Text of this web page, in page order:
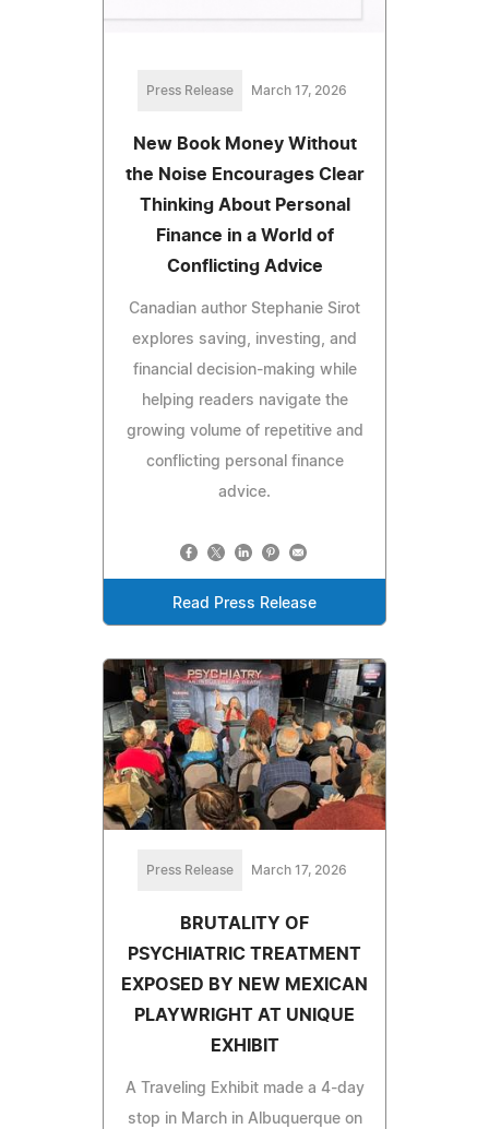
Press Release March 17, 2026
New Book Money Without
the Noise Encourages Clear
Thinking About Personal
Finance in a World of
Conflicting Advice
Canadian author Stephanie Sirot
explores saving, investing, and
financial decision-making while
helping readers navigate the
growing volume of repetitive and
conflicting personal finance
advice.
Read Press Release
Press Release March 17, 2026
BRUTALITY OF
PSYCHIATRIC TREATMENT
EXPOSED BY NEW MEXICAN
PLAYWRIGHT AT UNIQUE
EXHIBIT
A Traveling Exhibit made a 4-day
stop in March in Albuquerque on